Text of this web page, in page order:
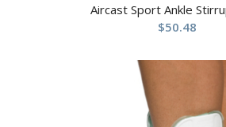
Aircast Sport Ankle
$50.48